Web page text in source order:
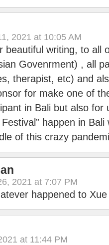
2021 at 10:05 AM
beautiful writing, to all
Govenrment) , all
therapist, etc) and
for make one of
in Bali but also for
happen in
of this crazy
2021 at 7:07 PM
happened to
at 11:44 PM